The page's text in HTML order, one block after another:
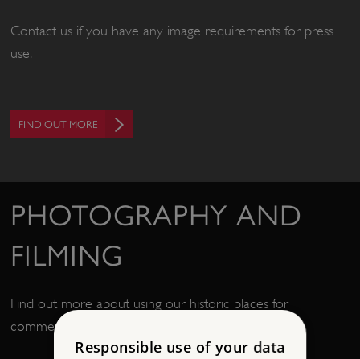
Contact us if you have any image requirements for press
use.
FIND OUT MORE
PHOTOGRAPHY AND
FILMING
Find out more about using our historic places for
commercial filming or photography.
Responsible use of your data